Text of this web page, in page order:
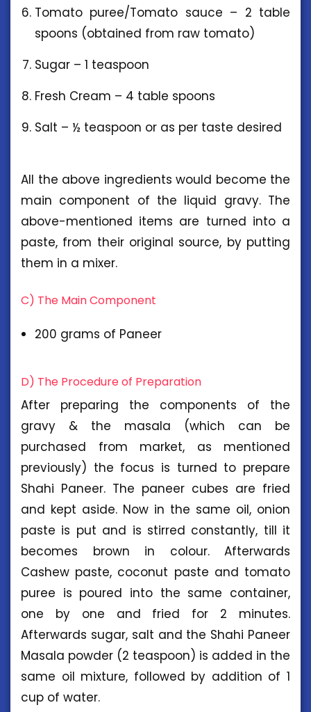
Tomato puree/Tomato sauce – 2 table
spoons (obtained from raw tomato)
Sugar – 1 teaspoon
Fresh Cream – 4 table spoons
Salt – ½ teaspoon or as per taste desired
All the above ingredients would become the
main component of the liquid gravy. The
above-mentioned items are turned into a
paste, from their original source, by putting
them in a mixer.
C) The Main Component
200 grams of Paneer
D) The Procedure of Preparation
After preparing the components of the
gravy & the masala (which can be
purchased from market, as mentioned
previously) the focus is turned to prepare
Shahi Paneer. The paneer cubes are fried
and kept aside. Now in the same oil, onion
paste is put and is stirred constantly, till it
becomes brown in colour. Afterwards
Cashew paste, coconut paste and tomato
puree is poured into the same container,
one by one and fried for 2 minutes.
Afterwards sugar, salt and the Shahi Paneer
Masala powder (2 teaspoon) is added in the
same oil mixture, followed by addition of 1
cup of water.